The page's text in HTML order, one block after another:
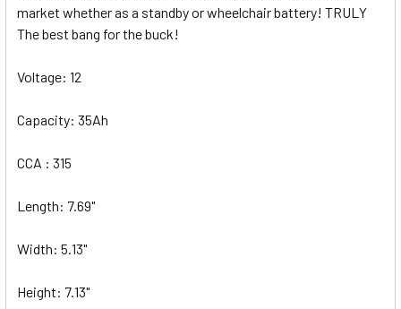
market whether as a standby or wheelchair battery! TRULY
The best bang for the buck!
Voltage: 12
Capacity: 35Ah
CCA : 315
Length: 7.69"
Width: 5.13"
Height: 7.13"